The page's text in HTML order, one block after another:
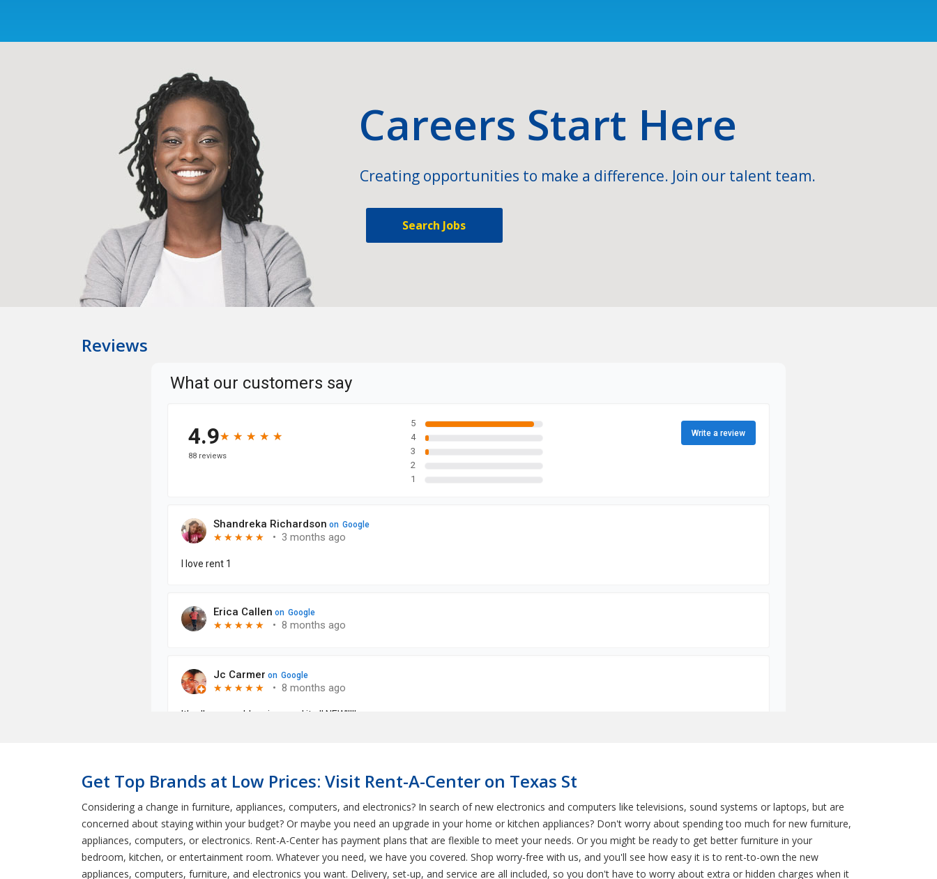
Careers Start Here
Creating opportunities to make a difference. Join our talent team.
Search Jobs
Reviews
Get Top Brands at Low Prices: Visit Rent-A-Center on Texas St
Considering a change in furniture, appliances, computers, and electronics? In search of new electronics and computers like televisions, sound systems or laptops, but are
concerned about staying within your budget? Or maybe you need an upgrade in your home or kitchen appliances? Don't worry about spending too much for new furniture,
appliances, computers, or electronics. Rent-A-Center has payment plans that are flexible to meet your needs. Or you might be ready to get better furniture in your
bedroom, kitchen, or entertainment room. Whatever you need, we have you covered. Shop worry-free with us, and you'll see how easy it is to rent-to-own the new
appliances, computers, furniture, and electronics you want. Delivery, set-up, and service are all included, so you don't have to worry about extra or hidden charges when it